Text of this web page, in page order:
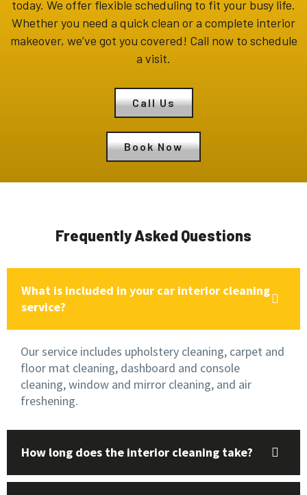
today. We offer flexible scheduling to fit your busy life.
Whether you need a quick clean or a complete interior
makeover, we’ve got you covered! Call now to schedule
a visit.
Call Us
Book Now
Frequently Asked Questions
What is included in your car interior cleaning
service?
Our service includes upholstery cleaning, carpet and
floor mat cleaning, dashboard and console
cleaning, window and mirror cleaning, and air
freshening.
How long does the interior cleaning take?